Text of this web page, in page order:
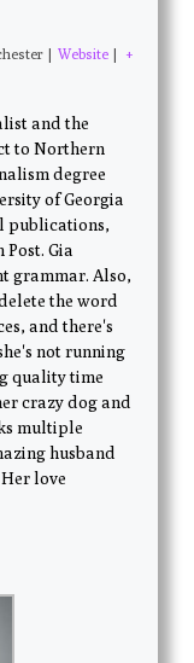
| Website | +
and the
to Northern
degree
of Georgia
publications,
Gia
grammar. Also,
the word
and there's
not running
quality time
crazy dog and
multiple
husband
love